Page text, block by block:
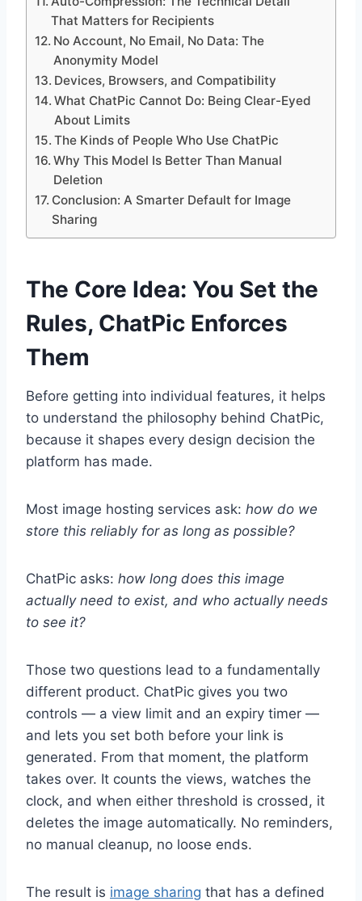
That Matters for Recipients
No Account, No Email, No Data: The
Anonymity Model
Devices, Browsers, and Compatibility
What ChatPic Cannot Do: Being Clear-Eyed
About Limits
The Kinds of People Who Use ChatPic
Why This Model Is Better Than Manual
Deletion
Conclusion: A Smarter Default for Image
Sharing
The Core Idea: You Set the
Rules, ChatPic Enforces
Them
Before getting into individual features, it helps
to understand the philosophy behind ChatPic,
because it shapes every design decision the
platform has made.
Most image hosting services ask: how do we
store this reliably for as long as possible?
ChatPic asks: how long does this image
actually need to exist, and who actually needs
to see it?
Those two questions lead to a fundamentally
different product. ChatPic gives you two
controls — a view limit and an expiry timer —
and lets you set both before your link is
generated. From that moment, the platform
takes over. It counts the views, watches the
clock, and when either threshold is crossed, it
deletes the image automatically. No reminders,
no manual cleanup, no loose ends.
The result is image sharing that has a defined